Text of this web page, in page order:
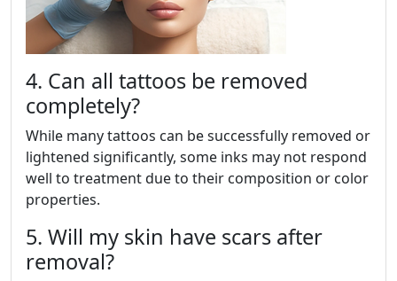
4. Can all tattoos be removed
completely?
While many tattoos can be successfully removed or
lightened significantly, some inks may not respond
well to treatment due to their composition or color
properties.
5. Will my skin have scars after
removal?